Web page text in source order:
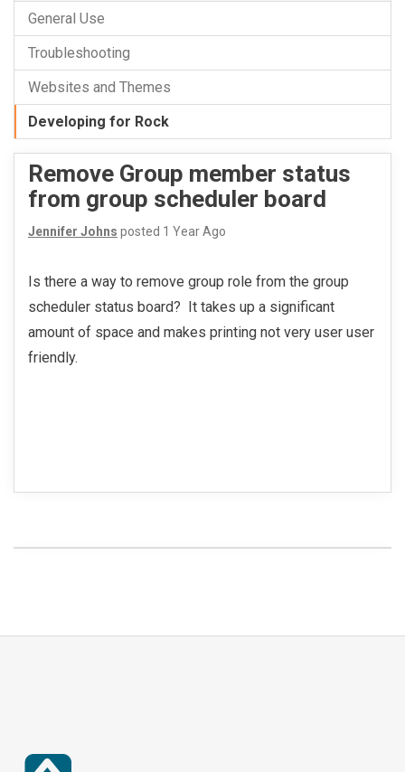
General Use
Troubleshooting
Websites and Themes
Developing for Rock
Remove Group member status
from group scheduler board
Jennifer Johns posted 1 Year Ago
Is there a way to remove group role from the group
scheduler status board? It takes up a significant
amount of space and makes printing not very user user
friendly.